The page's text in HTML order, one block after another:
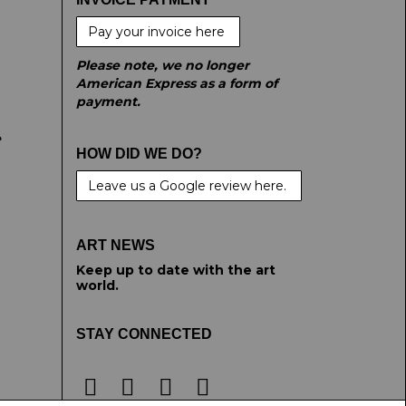
Pay your invoice here
Please note, we no longer
American Express as a form of
payment.
HOW DID WE DO?
Leave us a Google review here.
ART NEWS
Keep up to date with the art
world.
STAY CONNECTED